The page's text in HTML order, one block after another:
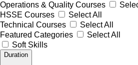
Operations & Quality Courses
HSSE Courses
Select All
Technical Courses
Select All
Featured Categories
Select All
Soft Skills
Duration